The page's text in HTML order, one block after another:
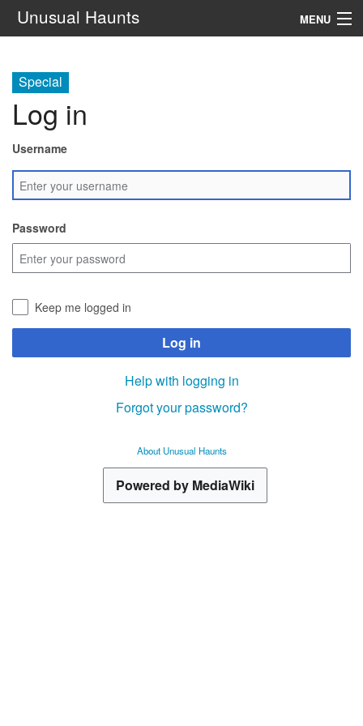
Unusual Haunts MENU
Setting
Rules
See Also
Contacts
Navigation
Special
Log in
Username
Password
Keep me logged in
Log in
Help with logging in
Forgot your password?
About Unusual Haunts
Powered by MediaWiki